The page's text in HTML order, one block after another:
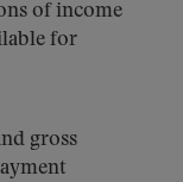
of income
for
gross